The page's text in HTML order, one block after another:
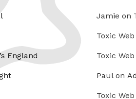
England
Jamie on
Toxic
Toxic
Paul on
Toxic